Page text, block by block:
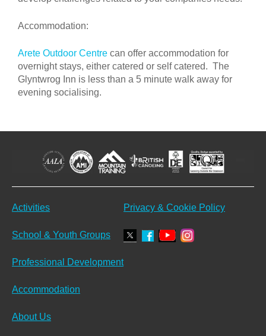
Accommodation:
Arete Outdoor Centre can offer accommodation for
overnight stays, either catered or self catered. The
Glyntwrog Inn is less than a 5 minute walk away for
evening socialising.
Activities
School & Youth Groups
Professional Development
Accommodation
About Us
Privacy & Cookie Policy